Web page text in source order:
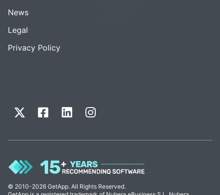
News
Legal
Privacy Policy
© 2010-2026 GetApp. All Rights Reserved.